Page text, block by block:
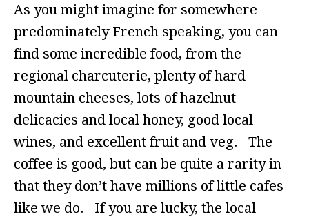
As you might imagine for somewhere
predominately French speaking, you can
find some incredible food, from the
regional charcuterie, plenty of hard
mountain cheeses, lots of hazelnut
delicacies and local honey, good local
wines, and excellent fruit and veg. The
coffee is good, but can be quite a rarity in
that they don’t have millions of little cafes
like we do. If you are lucky, the local